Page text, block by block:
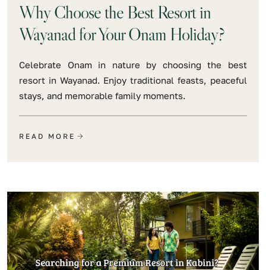
Why Choose the Best Resort in
Wayanad for Your Onam Holiday?
Celebrate Onam in nature by choosing the best
resort in Wayanad. Enjoy traditional feasts, peaceful
stays, and memorable family moments.
READ MORE